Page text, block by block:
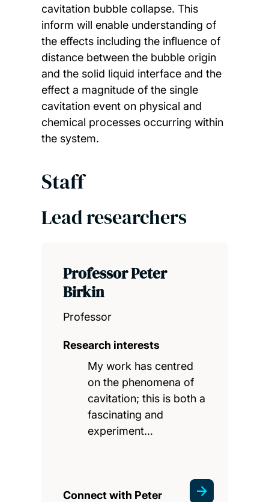
cavitation bubble collapse. This
inform will enable understanding of
the effects including the influence of
distance between the bubble origin
and the solid liquid interface and the
effect a magnitude of the single
cavitation event on physical and
chemical processes occurring within
the system.
Staff
Lead researchers
Professor Peter
Birkin
Professor
Research interests
My work has centred
on the phenomena of
cavitation; this is both a
fascinating and
experiment…
Connect with Peter